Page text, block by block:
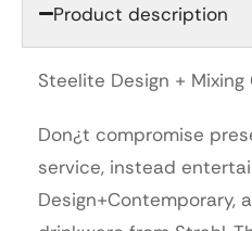
Product description
Steelite Design +
Don¿t compromise
service, instead